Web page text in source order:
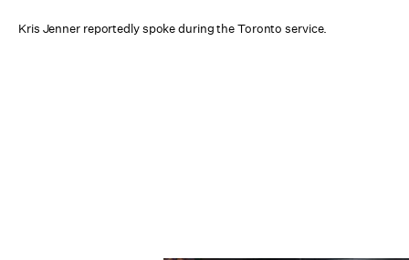
Kris Jenner reportedly spoke during the Toronto service.